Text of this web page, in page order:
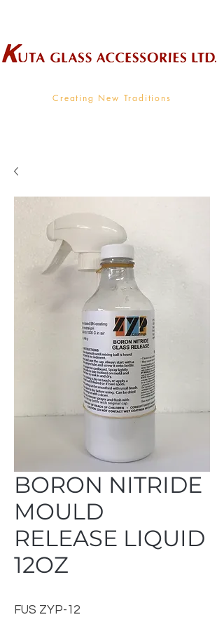
Creating New Traditions
BORON NITRIDE
MOULD
RELEASE LIQUID
12OZ
FUS ZYP-12